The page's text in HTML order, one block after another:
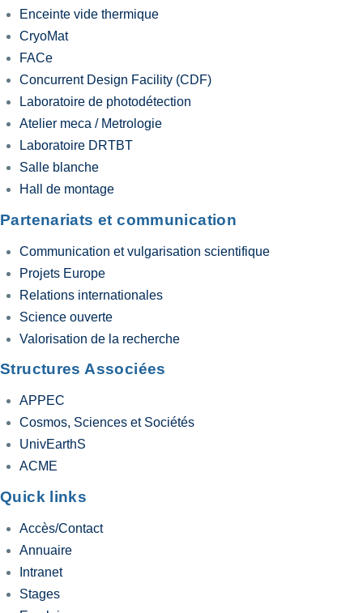
Enceinte vide thermique
CryoMat
FACe
Concurrent Design Facility (CDF)
Laboratoire de photodétection
Atelier meca / Metrologie
Laboratoire DRTBT
Salle blanche
Hall de montage
Partenariats et communication
Communication et vulgarisation scientifique
Projets Europe
Relations internationales
Science ouverte
Valorisation de la recherche
Structures Associées
APPEC
Cosmos, Sciences et Sociétés
UnivEarthS
ACME
Quick links
Accès/Contact
Annuaire
Intranet
Stages